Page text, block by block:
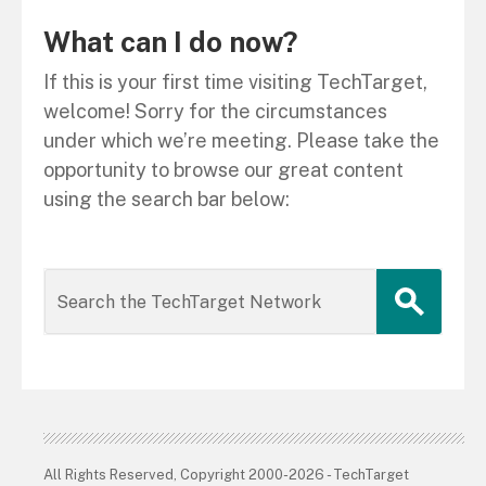
What can I do now?
If this is your first time visiting TechTarget,
welcome! Sorry for the circumstances
under which we’re meeting. Please take the
opportunity to browse our great content
using the search bar below:
All Rights Reserved, Copyright 2000-2026 - TechTarget